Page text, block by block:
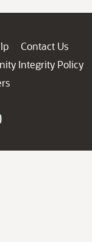
Contact Us
Integrity Policy